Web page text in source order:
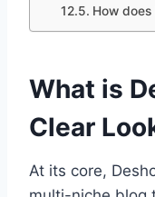
How
What is
Clear
At its core,